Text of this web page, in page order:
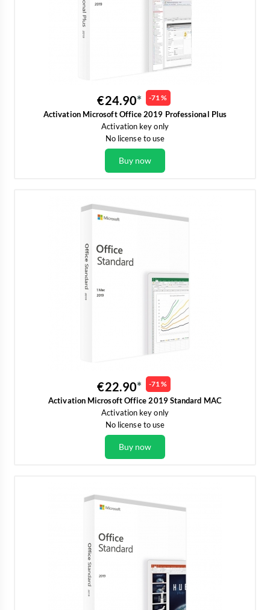
€24.90 -71 %
Activation Microsoft Office 2019 Professional Plus
Activation key only
No license to use
Buy now
€22.90 -71 %
Activation Microsoft Office 2019 Standard MAC
Activation key only
No license to use
Buy now